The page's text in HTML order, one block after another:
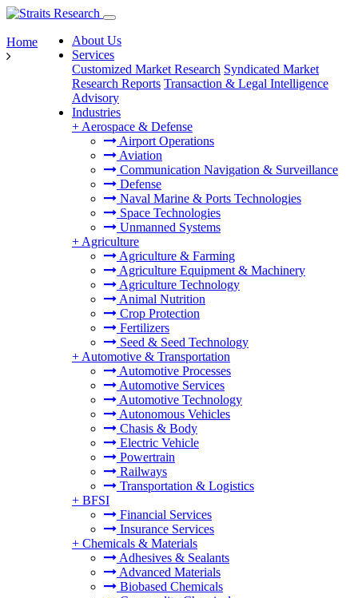
About Us
Services
Customized Market Research Syndicated Market
Research Reports Transaction & Legal Intelligence
Advisory
Industries
+ Aerospace & Defense
Airport Operations
Aviation
Communication Navigation & Surveillance
Defense
Naval Marine & Ports Technologies
Space Technologies
Unmanned Systems
+ Agriculture
Agriculture & Farming
Agriculture Equipment & Machinery
Agriculture Technology
Animal Nutrition
Crop Protection
Fertilizers
Seed & Seed Technology
+ Automotive & Transportation
Automotive Processes
Automotive Services
Automotive Technology
Autonomous Vehicles
Chasis & Body
Electric Vehicle
Powertrain
Railways
Transportation & Logistics
+ BFSI
Financial Services
Insurance Services
+ Chemicals & Materials
Adhesives & Sealants
Advanced Materials
Biobased Chemicals
Home